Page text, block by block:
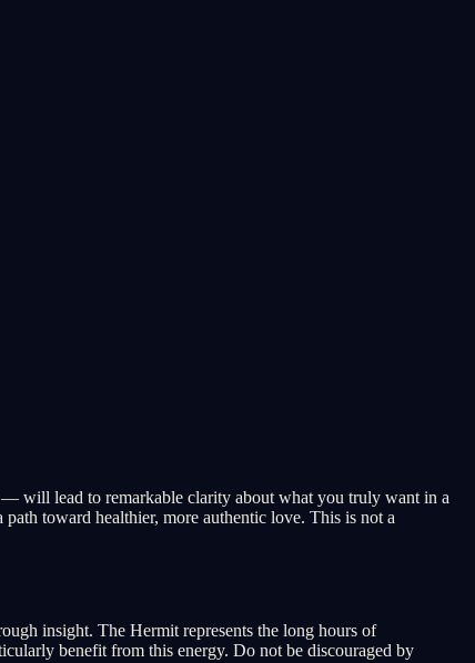
will lead to remarkable clarity about what you truly want in a
toward healthier, more authentic love. This is not a
insight. The Hermit represents the long hours of
benefit from this energy. Do not be discouraged by